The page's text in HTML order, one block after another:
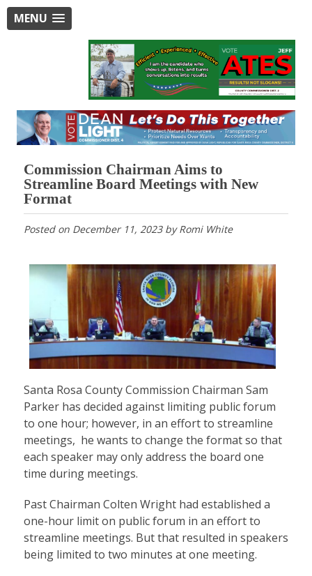
MENU
Commission Chairman Aims to
Streamline Board Meetings with New
Format
Posted on December 11, 2023byRomi White
Santa Rosa County Commission Chairman Sam
Parker has decided against limiting public forum
to one hour; however, in an effort to streamline
meetings, he wants to change the format so that
each speaker may only address the board one
time during meetings.
Past Chairman Colten Wright had established a
one-hour limit on public forum in an effort to
streamline meetings. But that resulted in speakers
being limited to two minutes at one meeting.